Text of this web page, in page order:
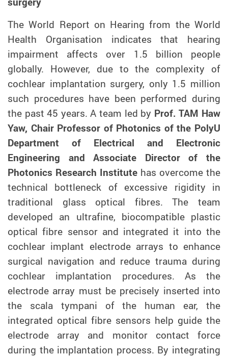
The World Report on Hearing from the World
Health Organisation indicates that hearing
impairment affects over 1.5 billion people
globally. However, due to the complexity of
cochlear implantation surgery, only 1.5 million
such procedures have been performed during
the past 45 years. A team led by Prof. TAM Haw
Yaw, Chair Professor of Photonics of the PolyU
Department of Electrical and Electronic
Engineering and Associate Director of the
Photonics Research Institute has overcome the
technical bottleneck of excessive rigidity in
traditional glass optical fibres. The team
developed an ultrafine, biocompatible plastic
optical fibre sensor and integrated it into the
cochlear implant electrode arrays to enhance
surgical navigation and reduce trauma during
cochlear implantation procedures. As the
electrode array must be precisely inserted into
the scala tympani
of the human ear, the
integrated optical fibre sensors help guide the
electrode array and monitor contact force
during the implantation process. By integrating